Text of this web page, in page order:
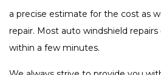
a precise estimate for the cost as
repair. Most auto windshield
within a few minutes.